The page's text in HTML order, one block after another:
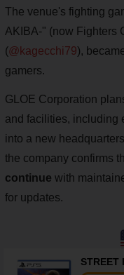
The venue's fighting
AKIBA-" (now Fighters
(@kagecchi79),
gamers.
GLOE Corporation
and facilities, including
into a new
the company confirms
continue with
for updates.
STREET